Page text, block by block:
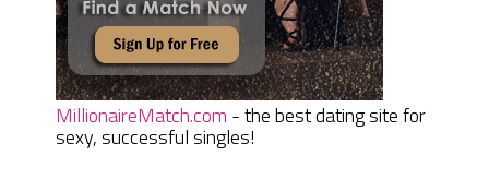
MillionaireMatch.com - the best dating site for
sexy, successful singles!